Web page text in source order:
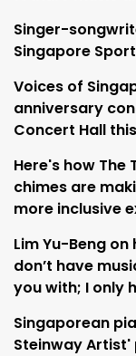
Singer-
Singapore
Voices of
anniversary
Concert Hall
Here's how The
chimes are
more inclusive
Lim Yu-Beng on
don’t have
you with; I only
Singaporean
Steinway